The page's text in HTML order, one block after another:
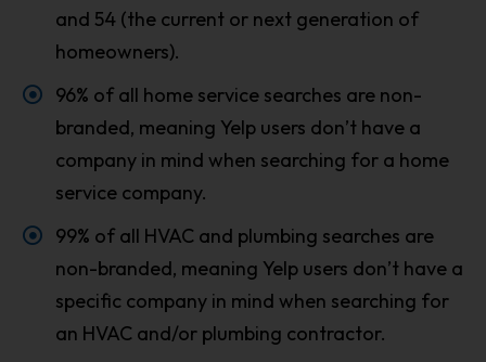
and 54 (the current or next generation of
homeowners).
96% of all home service searches are non-
branded, meaning Yelp users don’t have a
company in mind when searching for a home
service company.
99% of all HVAC and plumbing searches are
non-branded, meaning Yelp users don’t have a
specific company in mind when searching for
an HVAC and/or plumbing contractor.